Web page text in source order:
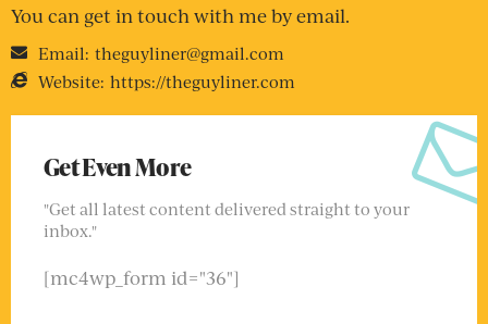
You can get in touch with me by email.
Email: theguyliner@gmail.com
Website: https://theguyliner.com
Get Even More
"Get all latest content delivered straight to your
inbox."
[mc4wp_form id="36"]